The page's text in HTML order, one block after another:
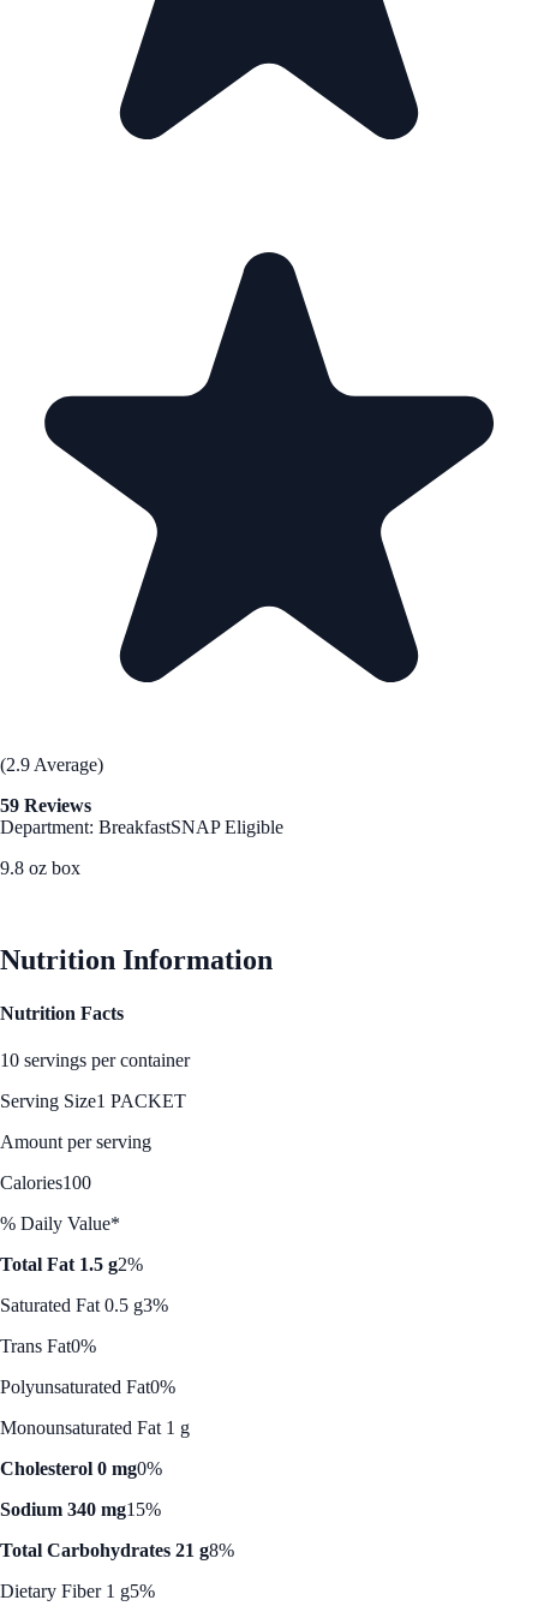
(2.9 Average)
59 Reviews
Department: BreakfastSNAP Eligible
9.8 oz box
Nutrition Information
Nutrition Facts
10 servings per container
Serving Size1 PACKET
Amount per serving
Calories100
% Daily Value*
Total Fat 1.5 g2%
Saturated Fat 0.5 g3%
Trans Fat0%
Polyunsaturated Fat0%
Monounsaturated Fat 1 g
Cholesterol 0 mg0%
Sodium 340 mg15%
Total Carbohydrates 21 g8%
Dietary Fiber 1 g5%